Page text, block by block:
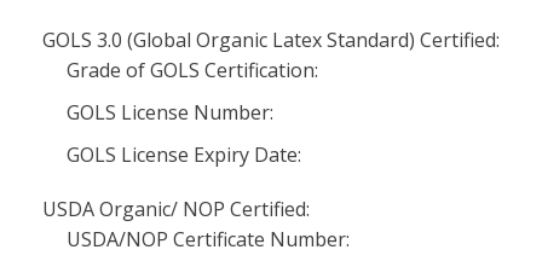
GOLS 3.0 (Global Organic Latex Standard) Certified:
Grade of GOLS Certification:
GOLS License Number:
GOLS License Expiry Date:
USDA Organic/ NOP Certified:
USDA/NOP Certificate Number: